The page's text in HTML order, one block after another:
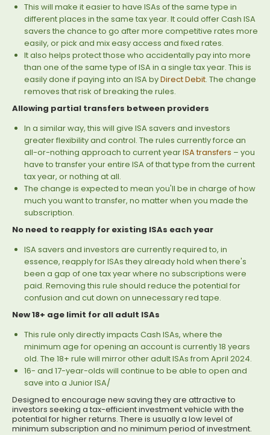
This will make it easier to have ISAs of the same type in
different places in the same tax year. It could offer Cash ISA
savers the chance to go after more competitive rates more
easily, or pick and mix easy access and fixed rates.
It also helps protect those who accidentally pay into more
than one of the same type of ISA in a single tax year. This is
easily done if paying into an ISA byDirect Debit. The change
removes that risk of breaking the rules.
Allowing partial transfers between providers
In a similar way, this will give ISA savers and investors
greater flexibility and control. The rules currently force an
all-or-nothing approach to current yearISA transfers – you
have to transfer your entire ISA of that type from the current
tax year, or nothing at all.
The change is expected to mean you'll be in charge of how
much you want to transfer, no matter when you made the
subscription.
No need to reapply for existing ISAs each year
ISA savers and investors are currently required to, in
essence, reapply for ISAs they already hold when there's
been a gap of one tax year where no subscriptions were
paid. Removing this rule should reduce the potential for
confusion and cut down on unnecessary red tape.
New 18+ age limit for all adult ISAs
This rule only directly impacts Cash ISAs, where the
minimum age for opening an account is currently 18 years
old. The 18+ rule will mirror other adult ISAs from April 2024.
16- and 17-year-olds will continue to be able to open and
save into a Junior ISA/
Designed to encourage new saving they are attractive to
investors seeking a tax-efficient investment vehicle with the
potential for higher returns. There is usually a low level of
minimum subscription and no minimum period of investment.